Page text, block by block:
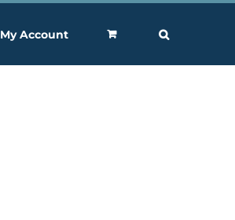
My Account